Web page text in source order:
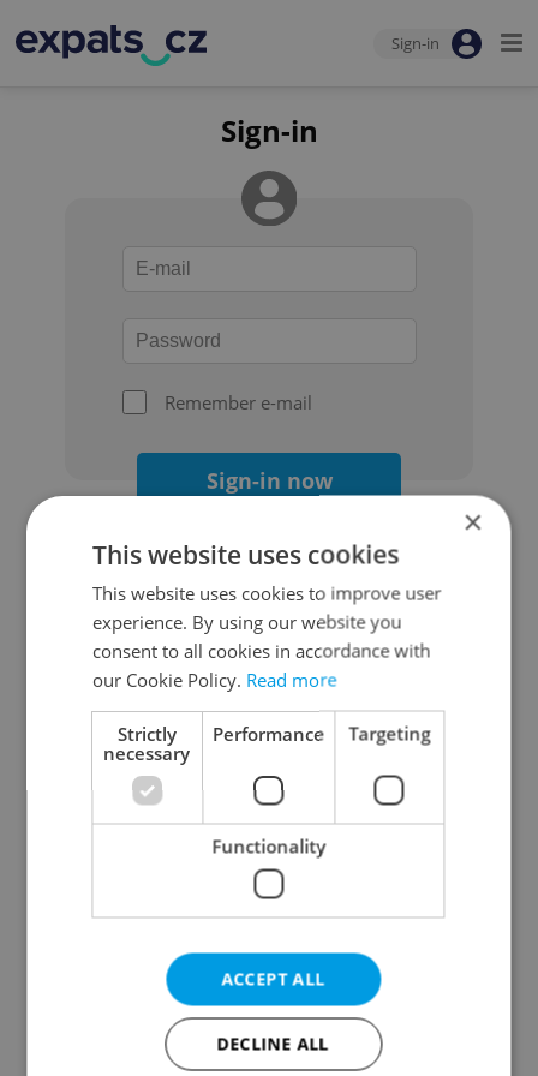
Sign-in
Sign-in
Remember e-mail
Sign-in now
Continue with Google
Continue with Apple
Continue with Seznam
Continue with Facebook
Create a new e-mail account
×
This website uses cookies
This website uses cookies to improve user
experience. By using our website you
consent to all cookies in accordance with
our Cookie Policy. Read more
Strictly
necessary
Performance Targeting
Functionality
ACCEPT ALL
DECLINE ALL